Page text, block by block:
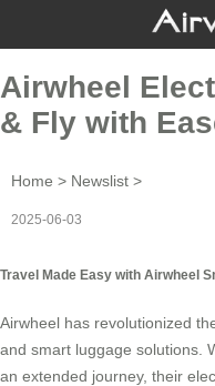
Airwheel
& Fly with
Home > Newslist >
2025-06-03
Travel Made Easy with Airwheel
Airwheel has revolutionized
and smart luggage solutions.
an extended journey, their